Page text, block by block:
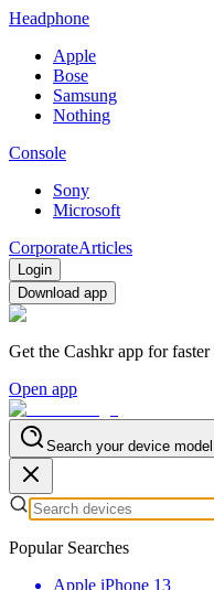
Headphone
Apple
Bose
Samsung
Nothing
Console
Sony
Microsoft
CorporateArticles
Login
Download app
Get the Cashkr app for faster
Open app
Search your device model
Popular Searches
Apple iPhone 13